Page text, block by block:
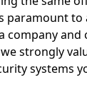
paramount to
company and
strongly
systems